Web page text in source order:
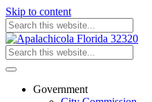
Skip to content
Government